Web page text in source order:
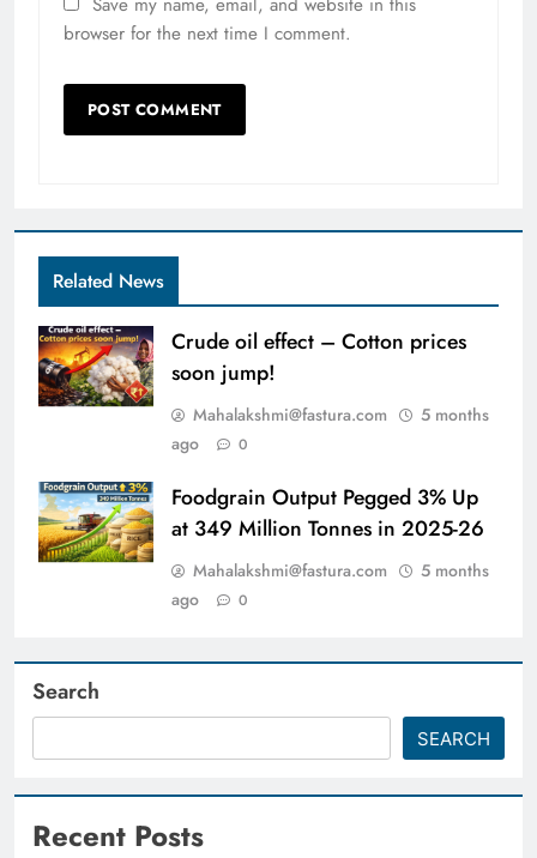
browser for the next time I comment.
Related News
Crude oil effect – Cotton prices
soon jump!
Mahalakshmi@fastura.com
5 months
ago
0
Foodgrain Output Pegged 3% Up
at 349 Million Tonnes in 2025-26
Mahalakshmi@fastura.com
5 months
ago
0
Search
SEARCH
Recent Posts